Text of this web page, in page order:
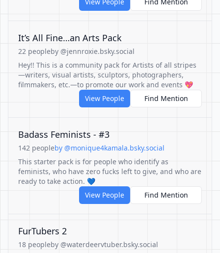
It’s All Fine…an Arts Pack
22 peopleby @jennroxie.bsky.social
Hey!! This is a community pack for Artists of all stripes
—writers, visual artists, sculptors, photographers,
filmmakers, etc.—to promote our work and events 💖
View People
Find Mention
Badass Feminists - #3
142 peopleby @monique4kamala.bsky.social
This starter pack is for people who identify as
feminists, who have zero fucks left to give, and who are
ready to take action. 💙
View People
Find Mention
FurTubers 2
18 peopleby @waterdeervtuber.bsky.social